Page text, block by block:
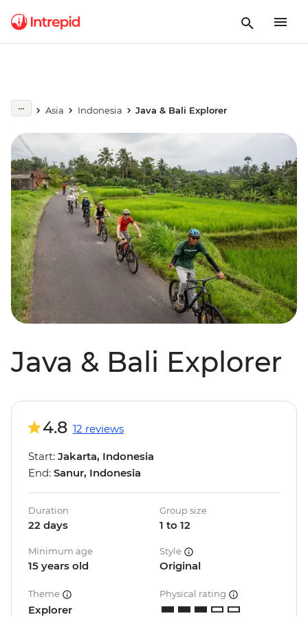
Asia Indonesia Java & Bali Explorer
Java & Bali Explorer
4.8 12 reviews
Start: Jakarta, Indonesia
End: Sanur, Indonesia
Duration
22 days
Group size
1 to 12
Minimum age
15 years old
Style
Original
Theme
Explorer
Physical rating